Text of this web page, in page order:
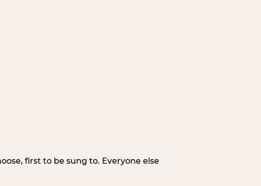
first to be sung to. Everyone else